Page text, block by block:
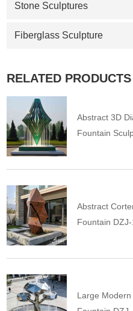
Stone Sculptures
Fiberglass Sculpture
RELATED PRODUCTS
Abstract 3D
Fountain
Abstract
Fountain
Large